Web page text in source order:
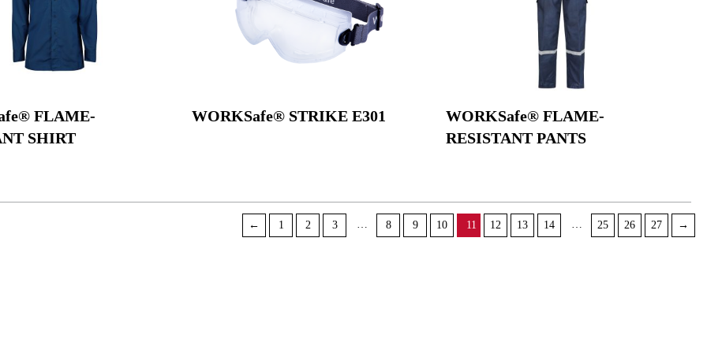
FLAME-
SHIRT
WORKSafe® STRIKE E301
WORKSafe® FLAME-
RESISTANT PANTS
← 1 2 3 … 8 9 10 11 12 13 14 … 25 26 27 →